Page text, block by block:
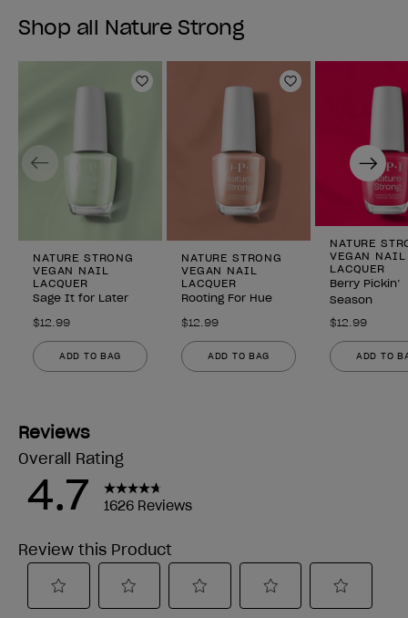
Shop all Nature Strong
Add to Wishlist
NATURE STRONG
VEGAN NAIL
LACQUER
Sage It for Later
$12.99
ADD TO BAG
Add to Wishlist
NATURE STRONG
VEGAN NAIL
LACQUER
Rooting For Hue
$12.99
ADD TO BAG
NATURE
VEGAN NAIL
LACQUER
Berry Pickin’
Season
$12.99
ADD TO
Previous Next